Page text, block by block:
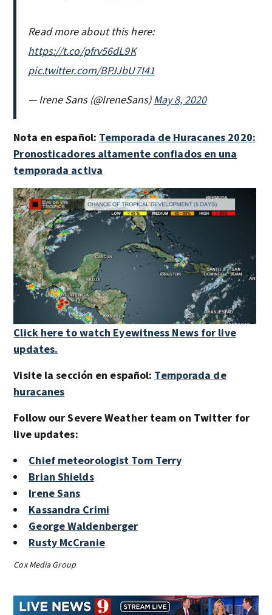
Read more about this here:
https://t.co/pfrv56dL9K
pic.twitter.com/BPJJbU7I41
— Irene Sans (@IreneSans)May 8, 2020
Nota en español: Temporada de Huracanes 2020:
Pronosticadores altamente confiados en una
temporada activa
Click here to watch Eyewitness News for live
updates.
Visite la sección en español: Temporada de
huracanes
Follow our Severe Weather team on Twitter for
live updates:
Chief meteorologist Tom Terry
Brian Shields
Irene Sans
Kassandra Crimi
George Waldenberger
Rusty McCranie
Cox Media Group